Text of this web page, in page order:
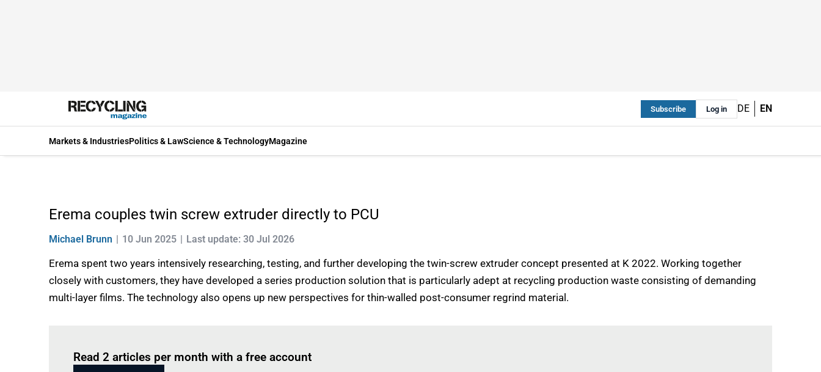
Subscribe Log in DE EN
Markets & IndustriesPolitics & LawScience & TechnologyMagazine
Erema couples twin screw extruder directly to PCU
Michael Brunn 10 Jun 2025 Last update: 30 Jul 2026
Erema spent two years intensively researching, testing, and further developing the twin-screw extruder concept presented at K 2022. Working together
closely with customers, they have developed a series production solution that is particularly adept at recycling production waste consisting of demanding
multi-layer films. The technology also opens up new perspectives for thin-walled post-consumer regrind material.
Read 2 articles per month with a free account